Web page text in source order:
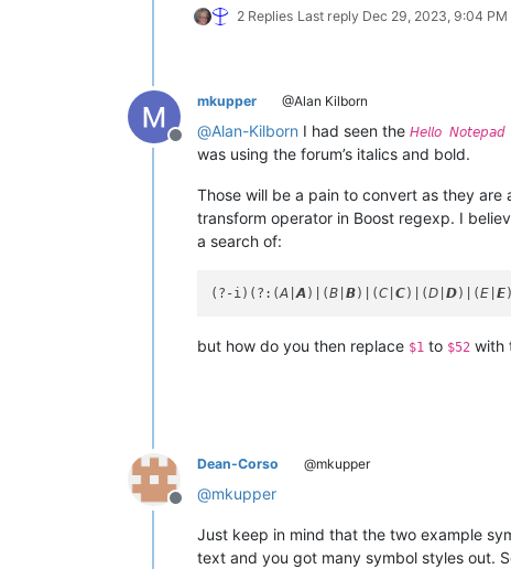
2 Replies Last reply Dec 29, 2023, 9:04 PM
Offline
mkupper @Alan Kilborn
@Alan-Kilborn I had seen the 𝘏𝘦𝘭𝘭𝘰
was using the forum’s italics and bold.
Those will be a pain to convert as they
transform operator in Boost regexp. I
a search of:
but how do you then replace $1 to $52 with
Offline
Dean-Corso @mkupper
@mkupper
Just keep in mind that the two example
text and you got many symbol styles out.